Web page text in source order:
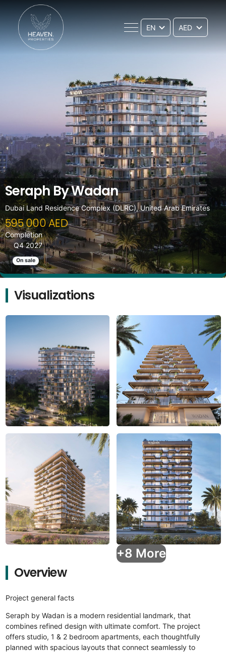
EN
Seraph By Wadan
Dubai Land Residence Complex (DLRC), United Arab Emirates
595 000 AED
Completion
Q4 2027
On sale
Visualizations
+8 More
Overview
Project general facts
Seraph by Wadan is a modern residential landmark, that
combines refined design with ultimate comfort. The project
offers studio, 1 & 2 bedroom apartments, each thoughtfully
planned with spacious layouts that connect seamlessly to